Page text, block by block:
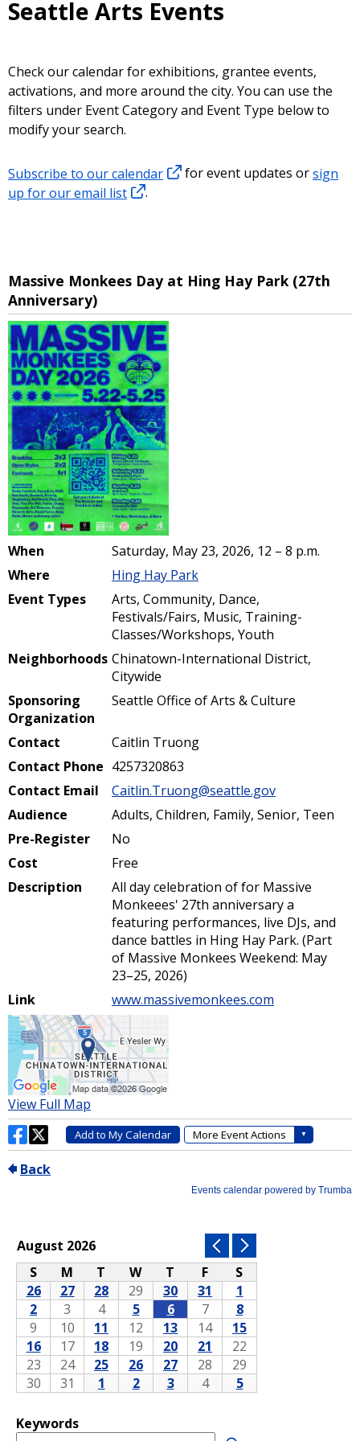
Seattle Arts Events
Check our calendar for exhibitions, grantee events,
activations, and more around the city. You can use the
filters under Event Category and Event Type below to
modify your search.
Subscribe to our calendar for event updates orsign
up for our email list
.